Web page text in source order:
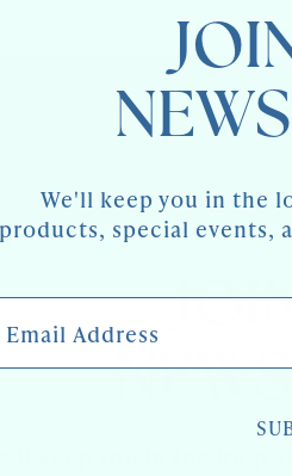
We'll keep you in the
products, special events,